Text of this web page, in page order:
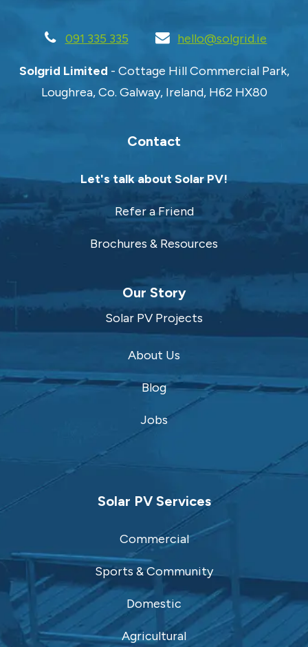
091 335 335 hello@solgrid.ie
Solgrid Limited - Cottage Hill Commercial Park,
Loughrea, Co. Galway, Ireland, H62 HX80
Contact
Let's talk about Solar PV!
Refer a Friend
Brochures & Resources
Our Story
Solar PV Projects
About Us
Blog
Jobs
Solar PV Services
Commercial
Sports & Community
Domestic
Agricultural